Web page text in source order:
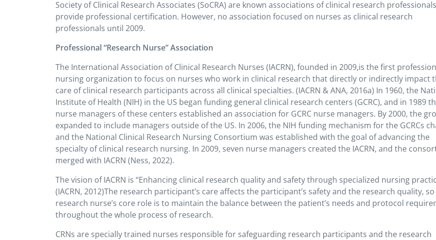
Society of Clinical Research Associates (SoCRA) are known associations of clinical research
provide professional certification. However, no association focused on nurses as clinical research
professionals until 2009.
Professional “Research Nurse” Association
The International Association of Clinical Research Nurses (IACRN), founded in 2009,is the first
nursing organization to focus on nurses who work in clinical research that directly or indirectly impact
care of clinical research participants across all clinical specialties. (IACRN & ANA, 2016a) In 1960, the
Institute of Health (NIH) in the US began funding general clinical research centers (GCRC), and in 1989
nurse managers of these centers established an association for GCRC nurse managers. By 2000, the
expanded to include managers outside of the US. In 2006, the NIH funding mechanism for the GCRCs
and the National Clinical Research Nursing Consortium was established with the goal of advancing the
specialty of clinical research nursing. In 2009, seven nurse managers created the IACRN, and the
merged with IACRN (Ness, 2022).
The vision of IACRN is “Enhancing clinical research quality and safety through specialized nursing
(IACRN, 2012)The research participant’s care affects the participant’s safety and the research quality,
research nurse’s core role is to maintain the balance between the patient’s needs and protocol
throughout the whole process of research.
CRNs are specially trained nurses responsible for safeguarding research participants and the research